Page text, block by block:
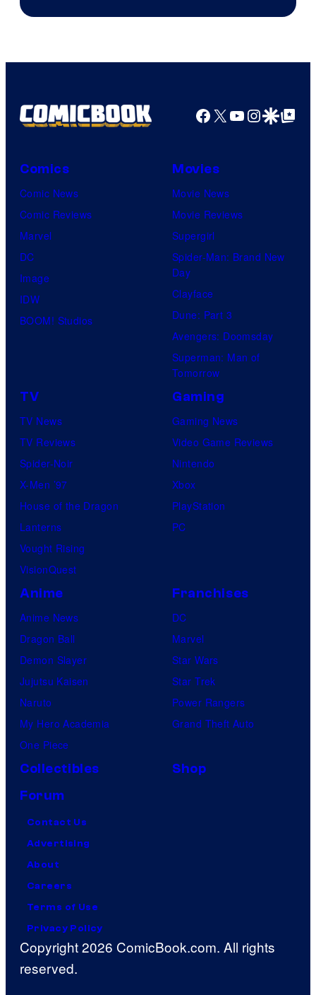
Facebook
X YouTube
GoogleGoogle Top
Comics
Comic News
Comic Reviews
Marvel
DC
Image
IDW
BOOM! Studios
Movies
Movie News
Movie Reviews
Supergirl
Spider-Man: Brand New
Day
Clayface
Dune: Part 3
Avengers: Doomsday
Superman: Man of
Tomorrow
TV
TV News
TV Reviews
Spider-Noir
X-Men ’97
House of the Dragon
Lanterns
Vought Rising
VisionQuest
Gaming
Gaming News
Video Game Reviews
Nintendo
Xbox
PlayStation
PC
Anime
Anime News
Dragon Ball
Demon Slayer
Jujutsu Kaisen
Naruto
My Hero Academia
One Piece
Franchises
DC
Marvel
Star Wars
Star Trek
Power Rangers
Grand Theft Auto
Collectibles
Shop
Forum
Contact Us
Advertising
About
Careers
Terms of Use
Privacy Policy
Copyright 2026 ComicBook.com. All rights
reserved.